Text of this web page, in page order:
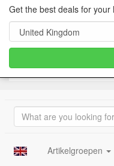
Artikelgroepen
Get the best deals for